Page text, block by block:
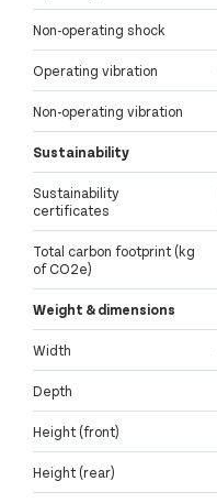
Non-operating shock
Operating vibration
Non-operating vibration
Sustainability
Sustainability
certificates
Total carbon footprint (kg
of CO2e)
Weight & dimensions
Width
Depth
Height (front)
Height (rear)